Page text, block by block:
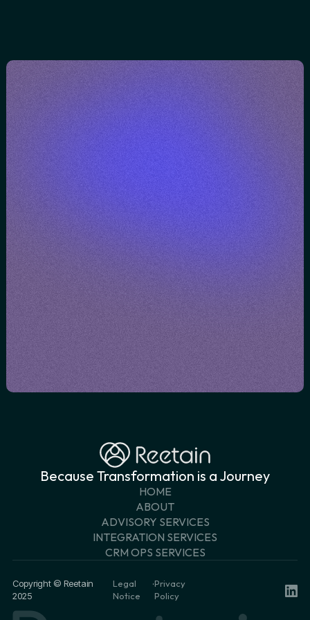
e
BOOK A CONVERSATION
Because Transformation is a Journey
HOME
ABOUT
ADVISORY SERVICES
INTEGRATION SERVICES
CRM OPS SERVICES
Copyright © Reetain
2025
Legal
Notice
·Privacy
Policy